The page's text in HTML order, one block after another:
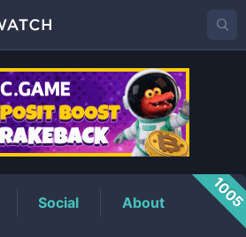
Price
Social About